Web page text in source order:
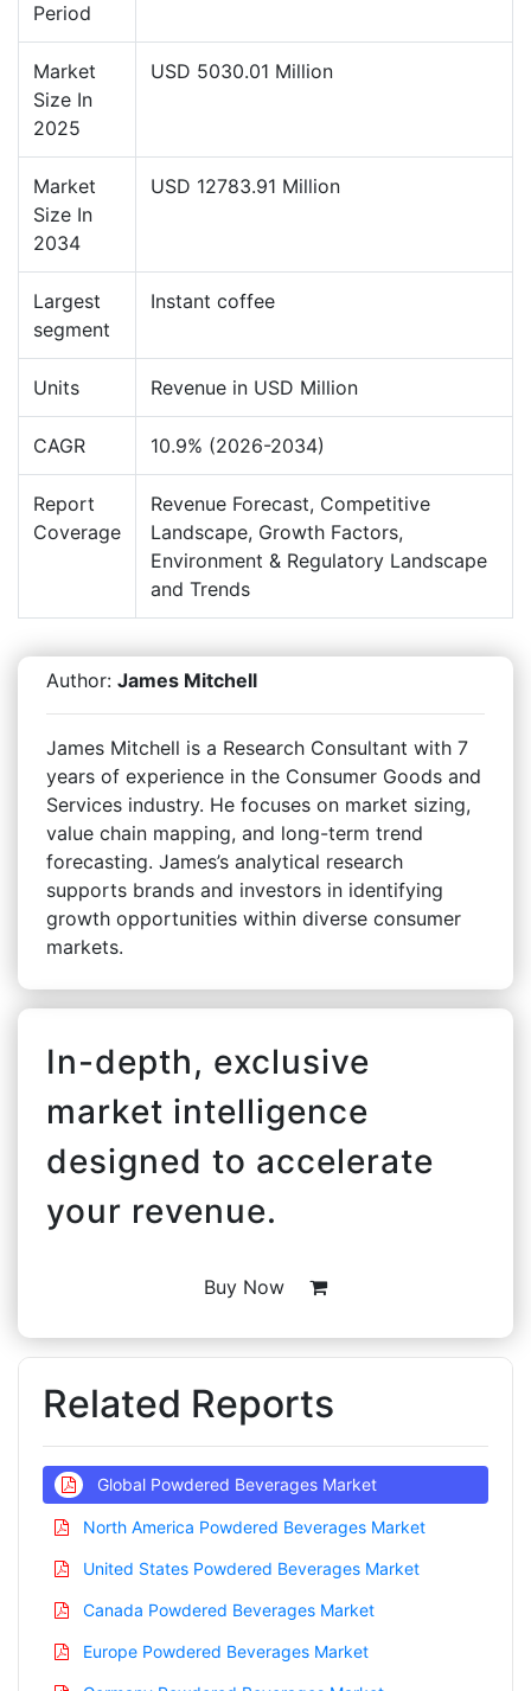
Period
Market
Size In
2025
USD 5030.01 Million
Market
Size In
2034
USD 12783.91 Million
Largest
segment
Instant coffee
Units Revenue in USD Million
CAGR 10.9% (2026-2034)
Report
Coverage
Revenue Forecast, Competitive
Landscape, Growth Factors,
Environment & Regulatory Landscape
and Trends
Author: James Mitchell
James Mitchell is a Research Consultant with 7
years of experience in the Consumer Goods and
Services industry. He focuses on market sizing,
value chain mapping, and long-term trend
forecasting. James’s analytical research
supports brands and investors in identifying
growth opportunities within diverse consumer
markets.
In-depth, exclusive
market intelligence
designed to accelerate
your revenue.
Buy Now
Related Reports
Global Powdered Beverages Market
North America Powdered Beverages Market
United States Powdered Beverages Market
Canada Powdered Beverages Market
Europe Powdered Beverages Market